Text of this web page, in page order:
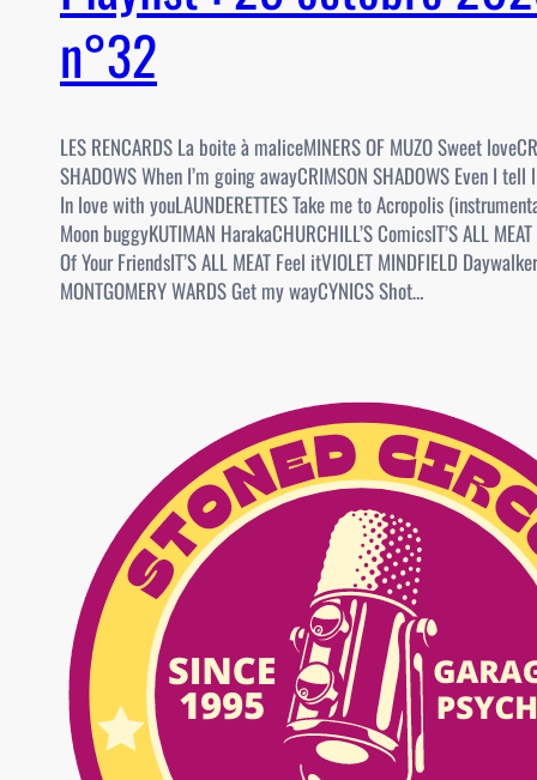
n°32
LES RENCARDS La boite à maliceMINERS OF MUZO Sweet
SHADOWS When I’m going awayCRIMSON SHADOWS Even I tell
In love with youLAUNDERETTES Take me to Acropolis
Moon buggyKUTIMAN HarakaCHURCHILL’S ComicsIT’S ALL
Of Your FriendsIT’S ALL MEAT Feel itVIOLET MINDFIELD
MONTGOMERY WARDS Get my wayCYNICS Shot…